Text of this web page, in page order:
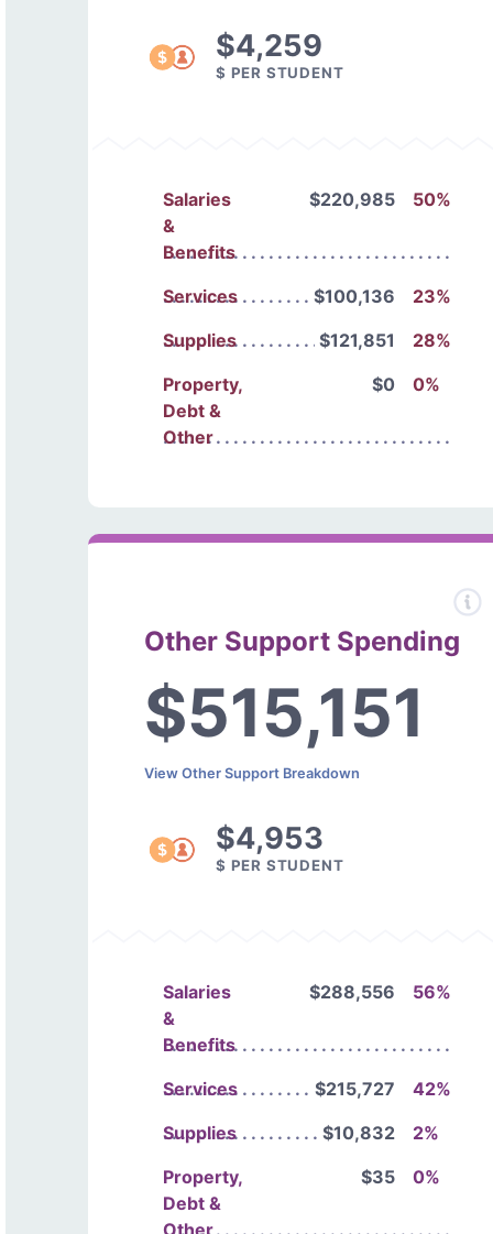
$4,259
$ PER STUDENT
Salaries
&
Benefits
$220,985 50%
Services $100,136
23%
Supplies
$121,851
28%
Property,
Debt &
Other
$0 0%
Other Support Spending
$515,151
View Other Support Breakdown
$4,953
$ PER STUDENT
Salaries
&
Benefits
$288,556 56%
Services $215,727
42%
Supplies
$10,832
2%
Property,
Debt &
Other
$35 0%